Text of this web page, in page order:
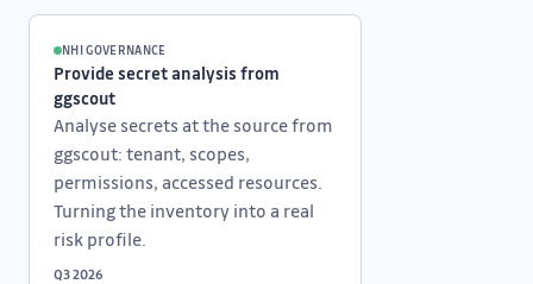
NHI GOVERNANCE
Provide secret analysis from
ggscout
Analyse secrets at the source from
ggscout: tenant, scopes,
permissions, accessed resources.
Turning the inventory into a real
risk profile.
Q3 2026